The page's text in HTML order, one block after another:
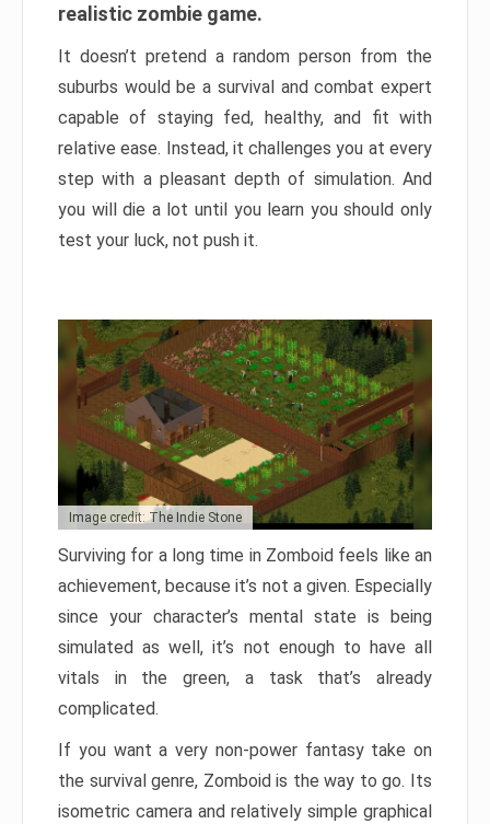
realistic zombie game.
It doesn’t pretend a random person from the
suburbs would be a survival and combat expert
capable of staying fed, healthy, and fit with
relative ease. Instead, it challenges you at every
step with a pleasant depth of simulation. And
you will die a lot until you learn you should only
test your luck, not push it.
Image credit: The Indie Stone
Surviving for a long time in Zomboid feels like an
achievement, because it’s not a given. Especially
since your character’s mental state is being
simulated as well, it’s not enough to have all
vitals in the green, a task that’s already
complicated.
If you want a very non-power fantasy take on
the survival genre, Zomboid is the way to go. Its
isometric camera and relatively simple graphical